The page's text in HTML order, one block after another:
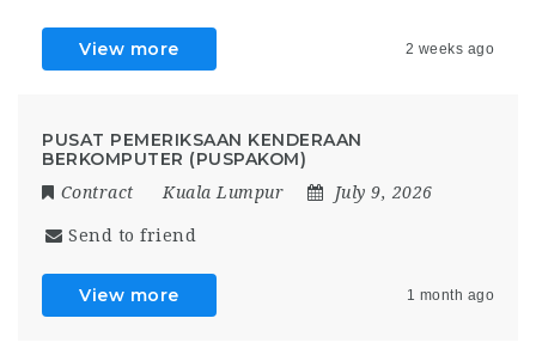
View more 2 weeks ago
PUSAT PEMERIKSAAN KENDERAAN
BERKOMPUTER (PUSPAKOM)
Contract Kuala Lumpur July 9, 2026
Send to friend
View more 1 month ago